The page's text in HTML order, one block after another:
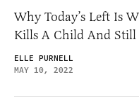
Why Today’s Left Is
Kills A Child And
ELLE PURNELL
MAY 10, 2022